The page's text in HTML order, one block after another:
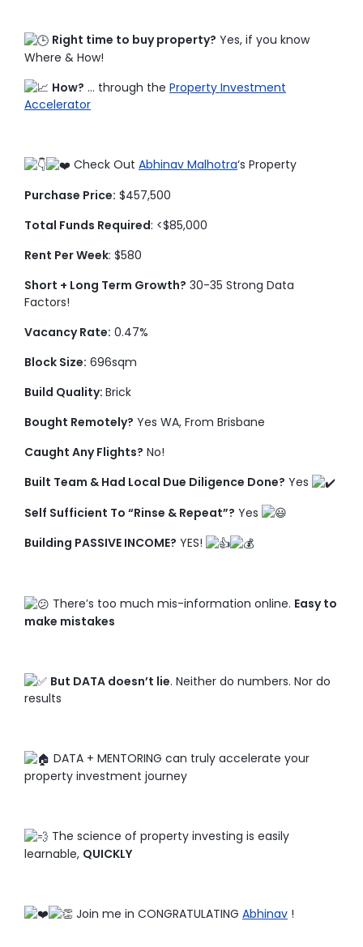
Right time to buy property? Yes, if you know
Where & How!
How? … through the Property Investment
Accelerator
Check Out Abhinav Malhotra‘s Property
Purchase Price: $457,500
Total Funds Required: <$85,000
Rent Per Week: $580
Short + Long Term Growth? 30-35 Strong Data
Factors!
Vacancy Rate: 0.47%
Block Size: 696sqm
Build Quality: Brick
Bought Remotely? Yes WA, From Brisbane
Caught Any Flights? No!
Built Team & Had Local Due Diligence Done? Yes
Self Sufficient To “Rinse & Repeat”? Yes
Building PASSIVE INCOME? YES!
There’s too much mis-information online. Easy to
make mistakes
But DATA doesn’t lie. Neither do numbers. Nor do
results
DATA + MENTORING can truly accelerate your
property investment journey
The science of property investing is easily
learnable, QUICKLY
Join me in CONGRATULATING Abhinav !